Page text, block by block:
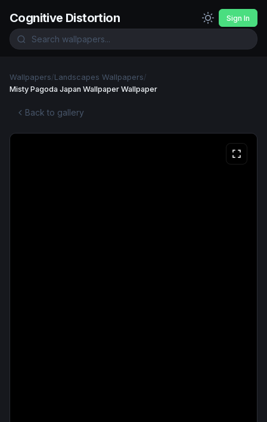
Cognitive Distortion Sign In
Wallpapers/Landscapes Wallpapers/
Misty Pagoda Japan Wallpaper Wallpaper
Back to gallery